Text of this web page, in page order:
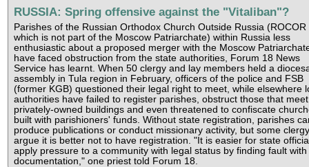
RUSSIA: Spring offensive against the "Vitaliban"?
Parishes of the Russian Orthodox Church Outside Russia (ROCOR
which is not part of the Moscow Patriarchate) within Russia less
enthusiastic about a proposed merger with the Moscow
have faced obstruction from the state authorities, Forum 18 News
Service has learnt. When 50 clergy and lay members held a
assembly in Tula region in February, officers of the police and FSB
(former KGB) questioned their legal right to meet, while elsewhere
authorities have failed to register parishes, obstruct those that
privately-owned buildings and even threatened to confiscate
built with parishioners' funds. Without state registration, parishes
produce publications or conduct missionary activity, but some clergy
argue it is better not to have registration. "It is easier for state
apply pressure to a community with legal status by finding fault with
documentation," one priest told Forum 18.